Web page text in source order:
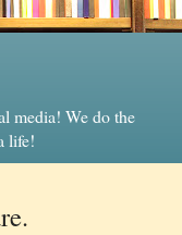
media! We do the
life!